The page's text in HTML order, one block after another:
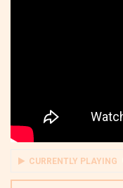
CURRENTLY PLAYING